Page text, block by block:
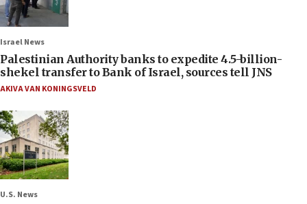
Israel News
Palestinian Authority banks to expedite 4.5-billion-
shekel transfer to Bank of Israel, sources tell JNS
AKIVA VAN KONINGSVELD
U.S. News